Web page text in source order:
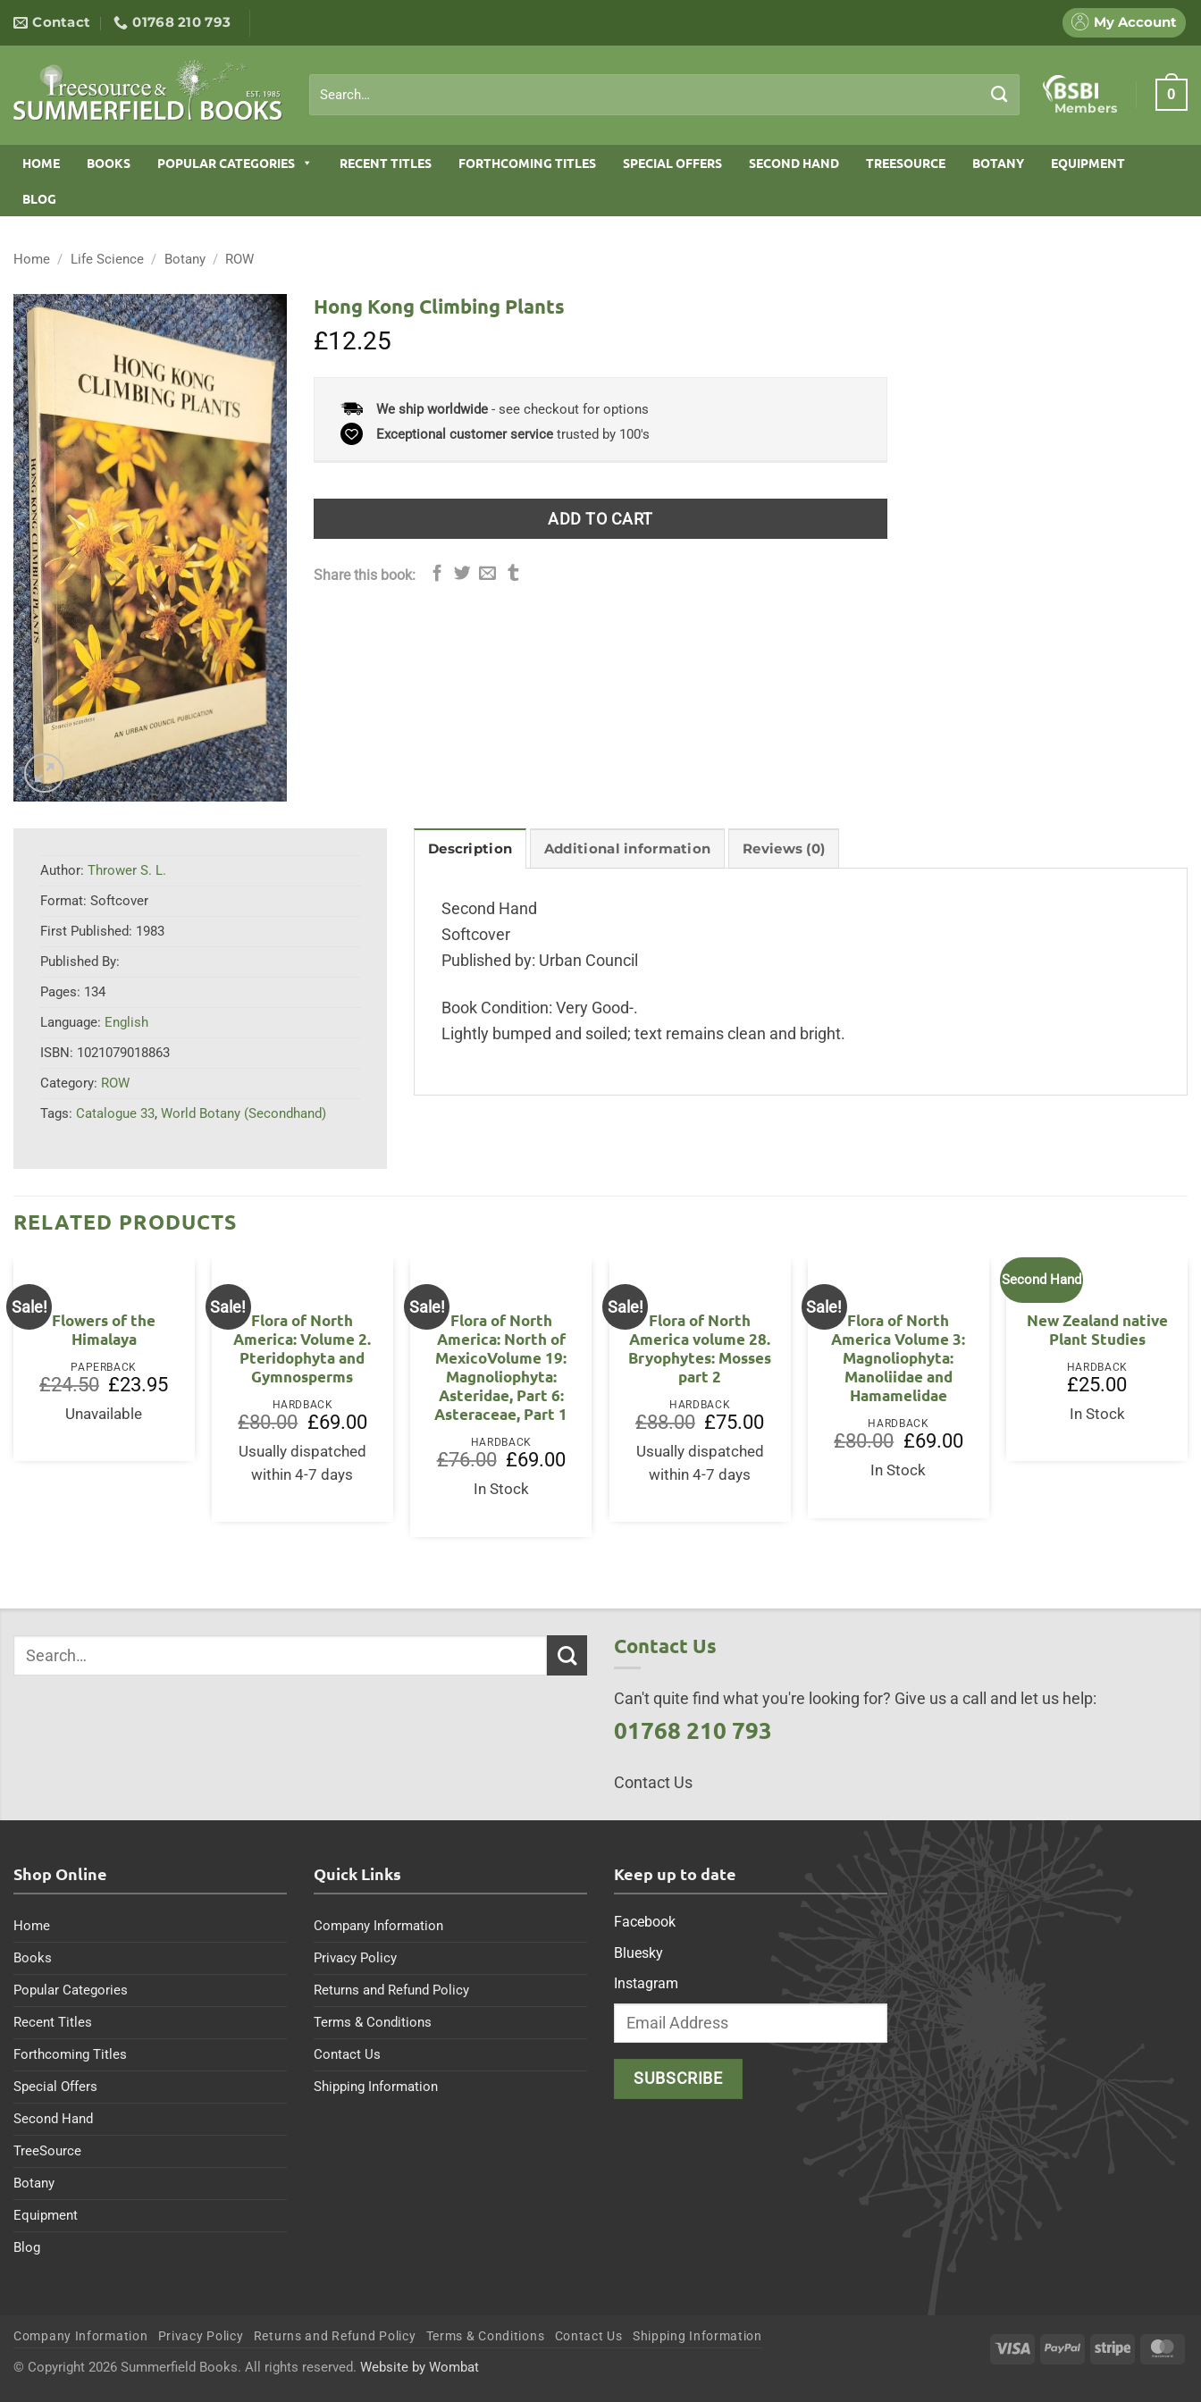
content
Contact 01768 210 793 My Account
for:
Members
0
HOME BOOKS POPULAR CATEGORIES RECENT TITLES FORTHCOMING TITLES SPECIAL OFFERS SECOND HAND TREESOURCE BOTANY EQUIPMENT
BLOG
Home / Life Science / Botany / ROW
Hong Kong Climbing Plants
£12.25
We ship worldwide- see checkout for options
Exceptional customer servicetrusted by 100's
ADD TO CART
Share this book:
Author: Thrower S. L.
Format: Softcover
First Published: 1983
Published By:
Pages: 134
Language: English
ISBN: 1021079018863
Category: ROW
Tags: Catalogue 33, World Botany (Secondhand)
Description Additional information Reviews (0)
Second Hand
Softcover
Published by: Urban Council
Book Condition: Very Good-.
Lightly bumped and soiled; text remains clean and bright.
RELATED PRODUCTS
Sale!
Flowers of the
Himalaya
PAPERBACK
£24.50 Original
price
was:
£24.50.
£23.95Current
Unavailable
Sale!
Flora of North
America: Volume 2.
Pteridophyta and
Gymnosperms
HARDBACK
£80.00
Original
price
was:
£80.00.
£69.00Current
price
Usually dispatched
within 4-7 days
Sale!
Flora of North
America: North of
MexicoVolume 19:
Magnoliophyta:
Asteridae, Part 6:
Asteraceae, Part 1
HARDBACK
£76.00
Original
price
was:
£76.00.
£69.00Current
In Stock
Sale!
Flora of North
America volume 28.
Bryophytes: Mosses
part 2
HARDBACK
£88.00 Original
price
was:
£88.00.
£75.00Current
Usually dispatched
within 4-7 days
Sale!
Flora of North
America Volume 3:
Magnoliophyta:
Manoliidae and
Hamamelidae
HARDBACK
£80.00
Original
price
was:
£80.00.
£69.00Current
price
In Stock
Second Hand
New Zealand native
Plant Studies
HARDBACK
£25.00
In Stock
Contact Us
Can't quite find what you're looking for? Give us a call and let us help:
01768 210 793
Contact Us
Shop Online
Home
Books
Popular Categories
Recent Titles
Forthcoming Titles
Special Offers
Second Hand
TreeSource
Botany
Equipment
Blog
Quick Links
Company Information
Privacy Policy
Returns and Refund Policy
Terms & Conditions
Contact Us
Shipping Information
Keep up to date
Facebook
Bluesky
Instagram
Visa PayPal Stripe
Company Information Privacy Policy Returns and Refund Policy Terms & Conditions Contact Us Shipping Information
© Copyright 2026 Summerfield Books. All rights reserved. Website by Wombat